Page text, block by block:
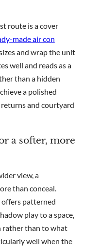
route is a cover
made air con
and wrap the unit
well and reads as a
than a hidden
a polished
and courtyard
a softer, more
view, a
than conceal.
patterned
play to a space,
rather than to what
well when the